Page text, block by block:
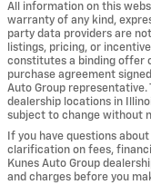
All information on this
warranty of any kind,
party data providers are
listings, pricing, or
constitutes a binding offer
purchase agreement
Auto Group representative.
dealership locations in
subject to change without
If you have questions
clarification on fees,
Kunes Auto Group
and charges before you